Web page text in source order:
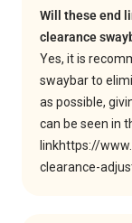
Will these end
clearance
Yes, it is
swaybar to
as possible,
can be seen in
linkhttps://
clearance-